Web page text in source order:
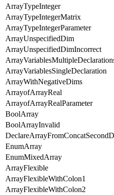
ArrayTypeInteger
ArrayTypeIntegerMatrix
ArrayTypeIntegerParameter
ArrayUnspecifiedDim
ArrayUnspecifiedDimIncorrect
ArrayVariablesSingleDeclaration
ArrayWithNegativeDims
ArrayofArrayReal
ArrayofArrayRealParameter
BoolArray
BoolArrayInvalid
EnumArray
EnumMixedArray
ArrayFlexible
ArrayFlexibleWithColon1
ArrayFlexibleWithColon2